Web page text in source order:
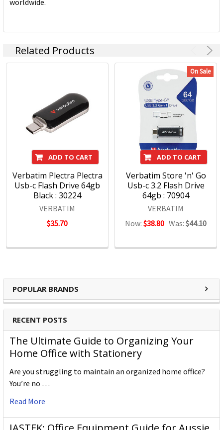
POPULAR BRANDS
RECENT POSTS
The Ultimate Guide to Organizing Your
Home Office with Stationery
Are you struggling to maintain an organized home office?
You’re no …
Read More
worldwide.
Related Products
ADD TO CART
Verbatim Plectra Plectra
Usb-c Flash Drive 64gb
Black : 30224
VERBATIM
$35.70
On Sale
ADD TO CART
Verbatim Store 'n' Go
Usb-c 3.2 Flash Drive
64gb : 70904
VERBATIM
Now: $38.80 Was: $44.10